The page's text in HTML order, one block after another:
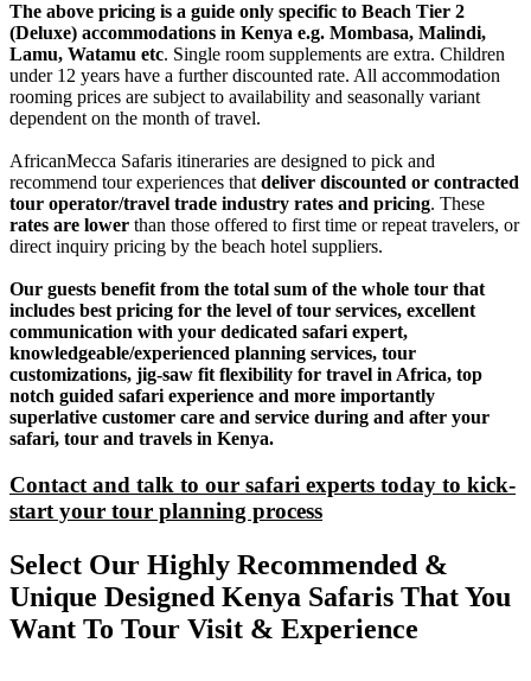
The above pricing is a guide only specific to Beach Tier 2
(Deluxe) accommodations in Kenya e.g. Mombasa, Malindi,
Lamu, Watamu etc. Single room supplements are extra. Children
under 12 years have a further discounted rate. All accommodation
rooming prices are subject to availability and seasonally variant
dependent on the month of travel.
AfricanMecca Safaris itineraries are designed to pick and
recommend tour experiences that deliver discounted or contracted
tour operator/travel trade industry rates and pricing. These
rates are lower than those offered to first time or repeat travelers, or
direct inquiry pricing by the beach hotel suppliers.
Our guests benefit from the total sum of the whole tour that
includes best pricing for the level of tour services, excellent
communication with your dedicated safari expert,
knowledgeable/experienced planning services, tour
customizations, jig-saw fit flexibility for travel in Africa, top
notch guided safari experience and more importantly
superlative customer care and service during and after your
safari, tour and travels in Kenya.
Contact and talk to our safari experts today to kick-
start your tour planning process
Select Our Highly Recommended &
Unique Designed Kenya Safaris That You
Want To Tour Visit & Experience